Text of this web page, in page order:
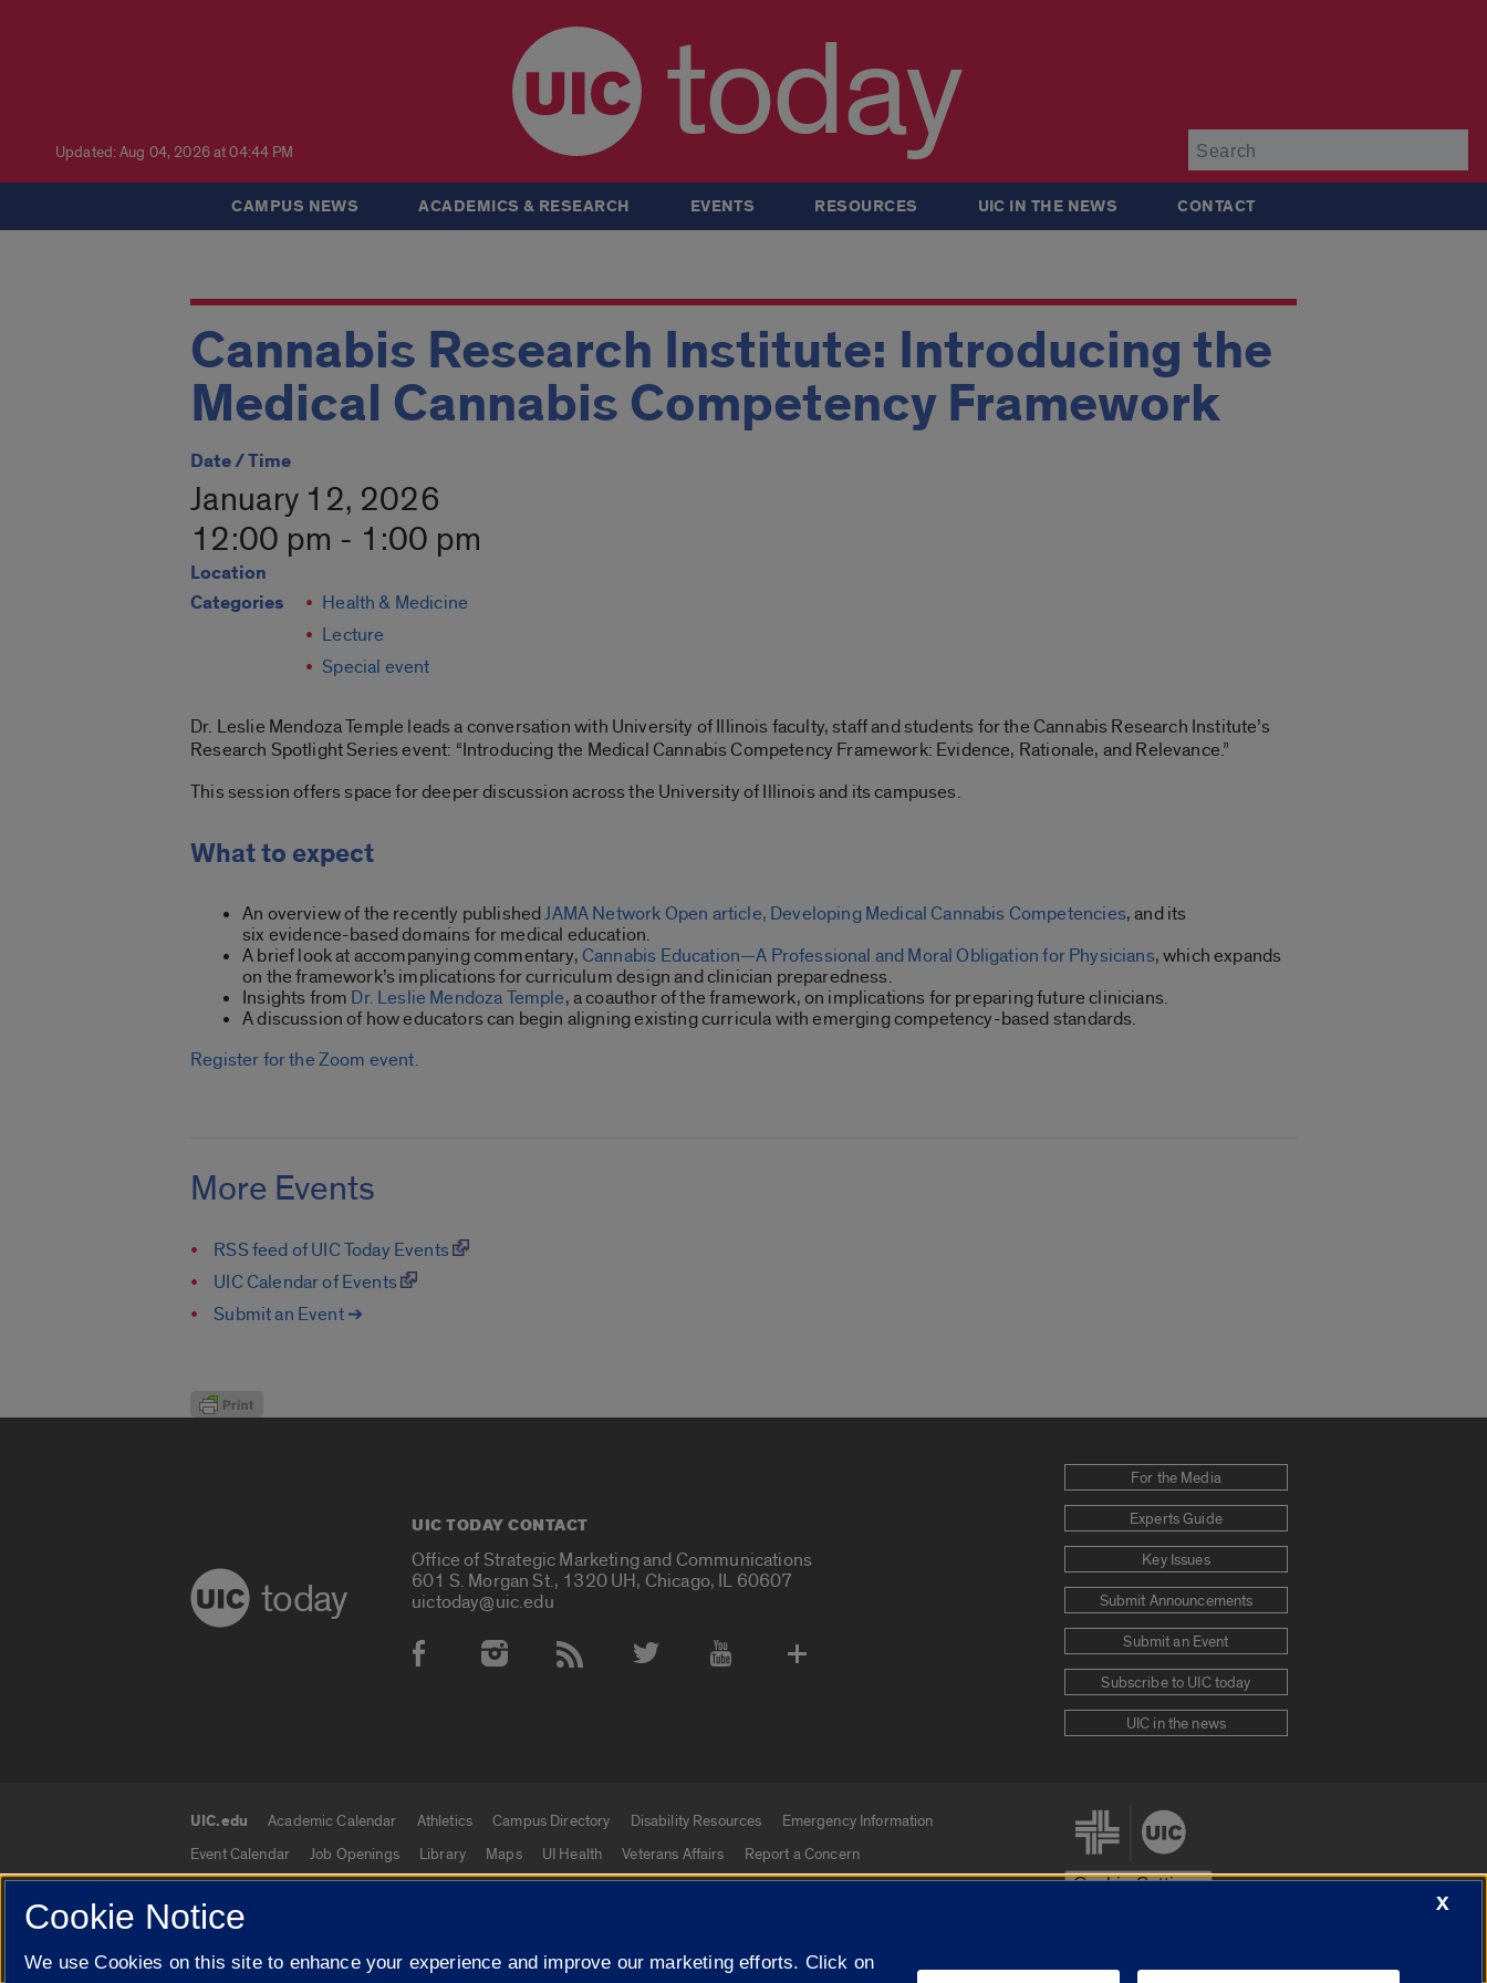
Updated: Aug 04, 2026 at 04:44 PM today
CAMPUS NEWS ACADEMICS & RESEARCH EVENTS RESOURCES UIC IN THE NEWS CONTACT
Cannabis Research Institute: Introducing the
Medical Cannabis Competency Framework
Date / Time
January 12, 2026
12:00 pm - 1:00 pm
Location
Categories
Health & Medicine
Lecture
Special event
Dr. Leslie Mendoza Temple leads a conversation with University of Illinois faculty, staff and students for the Cannabis Research Institute’s
Research Spotlight Series event: “Introducing the Medical Cannabis Competency Framework: Evidence, Rationale, and Relevance.”
This session offers space for deeper discussion across the University of Illinois and its campuses.
What to expect
An overview of the recently publishedJAMA Network Open article, Developing Medical Cannabis Competencies, and its
six evidence-based domains for medical education.
A brief look at accompanying commentary,Cannabis Education—A Professional and Moral Obligation for Physicians, which expands
on the framework’s implications for curriculum design and clinician preparedness.
Insights from Dr. Leslie Mendoza Temple, a coauthor of the framework, on implications for preparing future clinicians.
A discussion of how educators can begin aligning existing curricula with emerging competency-based standards.
Register for the Zoom event.
More Events
RSS feed of UIC Today Events
UIC Calendar of Events
Submit an Event ➔
today
UIC TODAY CONTACT
Office of Strategic Marketing and Communications
601 S. Morgan St., 1320 UH, Chicago, IL 60607
uictoday@uic.edu
Social Media Accounts
For the Media
Experts Guide
Key Issues
Submit Announcements
Submit an Event
Subscribe to UIC today
UIC in the news
UIC.edu links
UIC.edu Academic Calendar Athletics Campus Directory Disability Resources
Emergency Information
Event Calendar
Job Openings Library Maps UI Health Veterans Affairs Report a Concern
Cookie Settings
© 2026 The Board of Trustees of the University of Illinois | Privacy Statement University of Illinois System
X
Cookie Notice
We use Cookies on this site to enhance your experience and improve our marketing efforts. Click on